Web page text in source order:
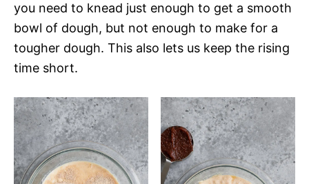
you need to knead just enough to get a smooth
bowl of dough, but not enough to make for a
tougher dough. This also lets us keep the rising
time short.